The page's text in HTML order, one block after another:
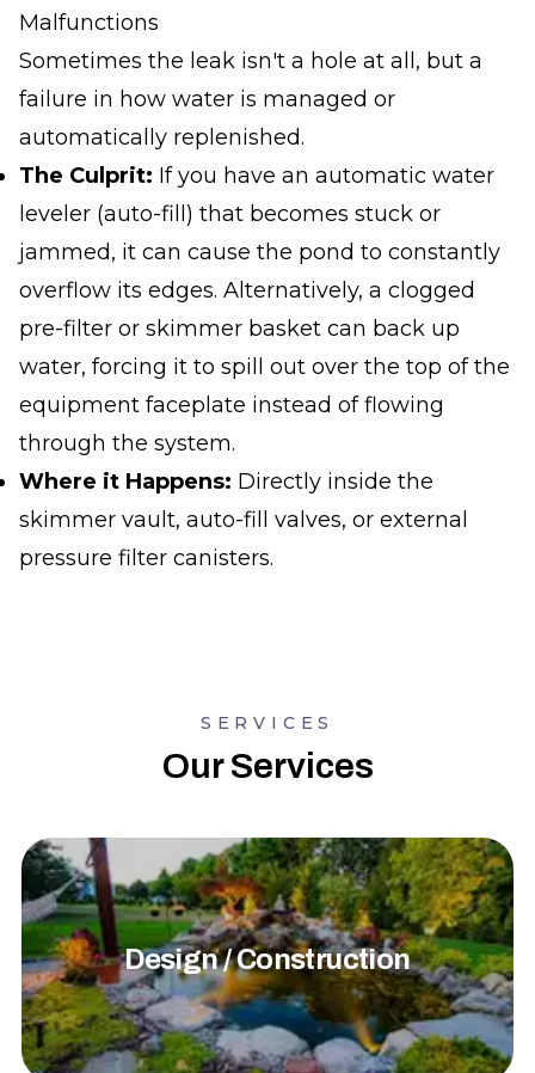
Malfunctions
Sometimes the leak isn't a hole at all, but a
failure in how water is managed or
automatically replenished.
The Culprit: If you have an automatic water
leveler (auto-fill) that becomes stuck or
jammed, it can cause the pond to constantly
overflow its edges. Alternatively, a clogged
pre-filter or skimmer basket can back up
water, forcing it to spill out over the top of the
equipment faceplate instead of flowing
through the system.
Where it Happens: Directly inside the
skimmer vault, auto-fill valves, or external
pressure filter canisters.
SERVICES
Our Services
Design / Construction